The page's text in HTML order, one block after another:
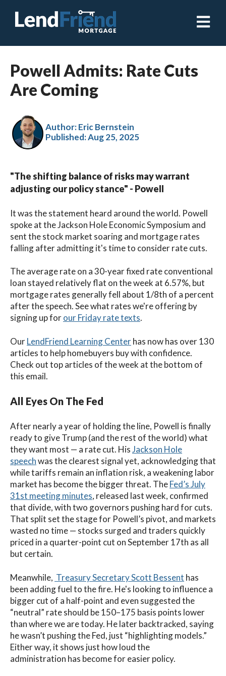
Open
Powell Admits: Rate Cuts
Are Coming
Author: Eric Bernstein
Published:Aug 25, 2025
"The shifting balance of risks may warrant
adjusting our policy stance" - Powell
It was the statement heard around the world. Powell
spoke at the Jackson Hole Economic Symposium and
sent the stock market soaring and mortgage rates
falling after admitting it's time to consider rate cuts.
The average rate on a 30-year fixed rate conventional
loan stayed relatively flat on the week at 6.57%, but
mortgage rates generally fell about 1/8th of a percent
after the speech. See what rates we're offering by
signing up forour Friday rate texts.
OurLendFriend Learning Centerhas now has over 130
articles to help homebuyers buy with confidence.
Check out top articles of the week at the bottom of
this email.
All Eyes On The Fed
After nearly a year of holding the line, Powell is finally
ready to give Trump (and the rest of the world) what
they want most — a rate cut. HisJackson Hole
speechwas the clearest signal yet, acknowledging that
while tariffs remain an inflation risk, a weakening labor
market has become the bigger threat. TheFed’s July
31st meeting minutes, released last week, confirmed
that divide, with two governors pushing hard for cuts.
That split set the stage for Powell’s pivot, and markets
wasted no time — stocks surged and traders quickly
priced in a quarter-point cut on September 17th as all
but certain.
Meanwhile, Treasury Secretary Scott Bessent has
been adding fuel to the fire. He's looking to influence a
bigger cut of a half-point and even suggested the
“neutral” rate should be 150–175 basis points lower
than where we are today. He later backtracked, saying
he wasn’t pushing the Fed, just “highlighting models.”
Either way, it shows just how loud the
administration has become for easier policy.